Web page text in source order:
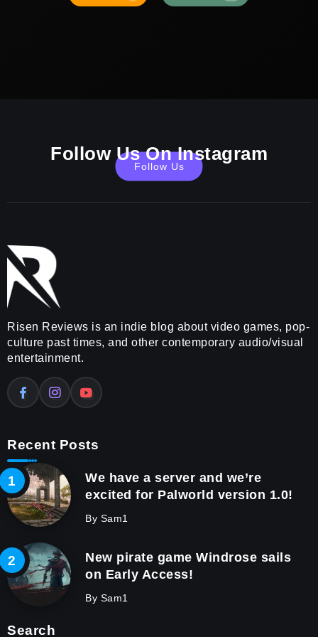
Follow Us On Instagram
Follow Us
Risen Reviews is an indie blog about video games, pop-
culture past times, and other contemporary audio/visual
entertainment.
Recent Posts
We have a server and we’re
excited for Palworld version 1.0!
By Sam1
New pirate game Windrose sails
on Early Access!
By Sam1
Search